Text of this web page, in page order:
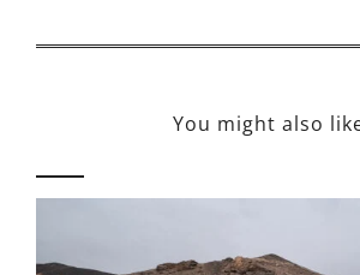
You might also